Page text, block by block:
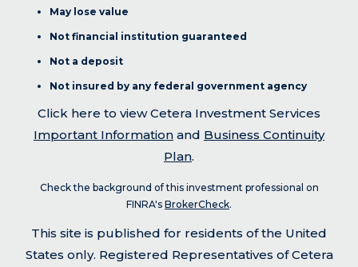
May lose value
Not financial institution guaranteed
Not a deposit
Not insured by any federal government agency
Click here to view Cetera Investment Services
Important Information and Business Continuity
Plan.
Check the background of this investment professional on
FINRA's BrokerCheck.
This site is published for residents of the United
States only. Registered Representatives of Cetera